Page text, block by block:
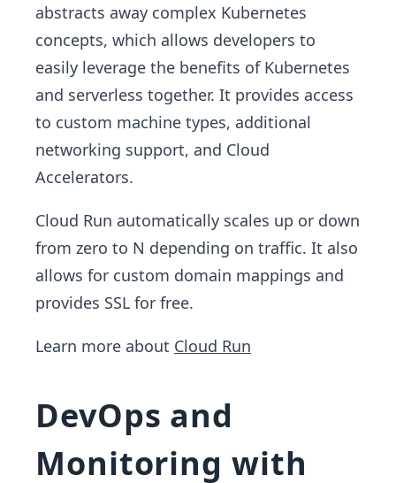
abstracts away complex Kubernetes
concepts, which allows developers to
easily leverage the benefits of Kubernetes
and serverless together. It provides access
to custom machine types, additional
networking support, and Cloud
Accelerators.
Cloud Run automatically scales up or down
from zero to N depending on traffic. It also
allows for custom domain mappings and
provides SSL for free.
Learn more about Cloud Run
DevOps and
Monitoring with